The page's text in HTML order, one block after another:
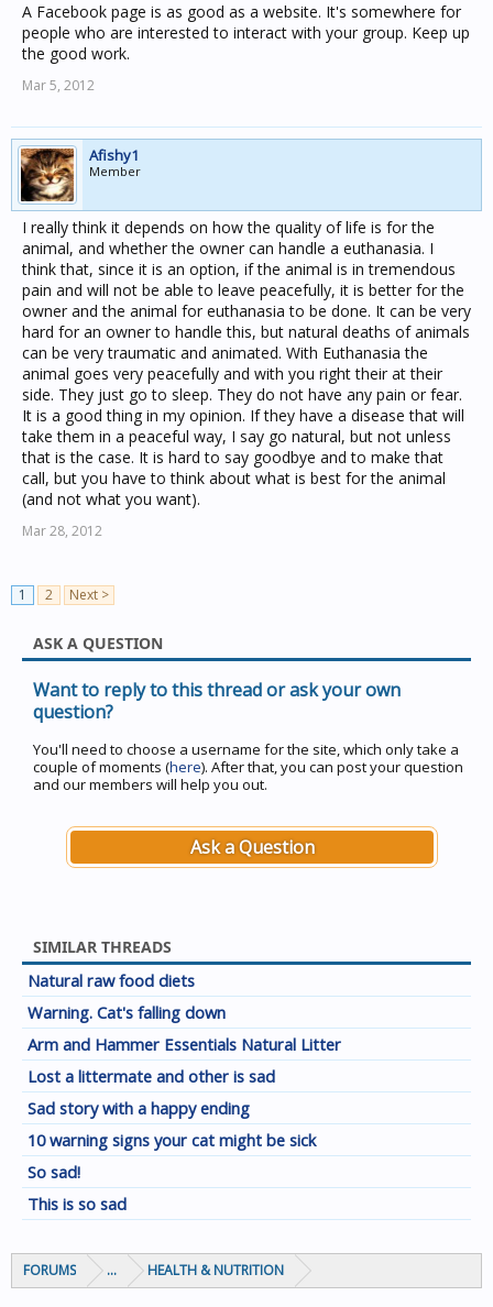
A Facebook page is as good as a website. It's somewhere for
people who are interested to interact with your group. Keep up
the good work.
Mar 5, 2012
Afishy1
Member
I really think it depends on how the quality of life is for the
animal, and whether the owner can handle a euthanasia. I
think that, since it is an option, if the animal is in tremendous
pain and will not be able to leave peacefully, it is better for the
owner and the animal for euthanasia to be done. It can be very
hard for an owner to handle this, but natural deaths of animals
can be very traumatic and animated. With Euthanasia the
animal goes very peacefully and with you right their at their
side. They just go to sleep. They do not have any pain or fear.
It is a good thing in my opinion. If they have a disease that will
take them in a peaceful way, I say go natural, but not unless
that is the case. It is hard to say goodbye and to make that
call, but you have to think about what is best for the animal
(and not what you want).
Mar 28, 2012
1 2 Next >
ASK A QUESTION
Want to reply to this thread or ask your own
question?
You'll need to choose a username for the site, which only take a
couple of moments (here). After that, you can post your question
and our members will help you out.
Ask a Question
SIMILAR THREADS
Natural raw food diets
Warning. Cat's falling down
Arm and Hammer Essentials Natural Litter
Lost a littermate and other is sad
Sad story with a happy ending
10 warning signs your cat might be sick
So sad!
This is so sad
FORUMS ... HEALTH & NUTRITION